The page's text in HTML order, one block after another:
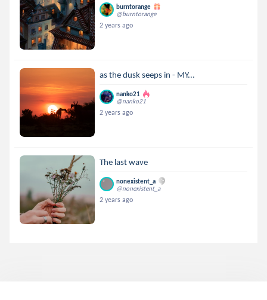
burntorange
@burntorange
2 years ago
as the dusk seeps in - MY...
nanko21
@nanko21
2 years ago
The last wave
nonexistent_a
@nonexistent_a
2 years ago